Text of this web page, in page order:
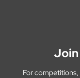
For